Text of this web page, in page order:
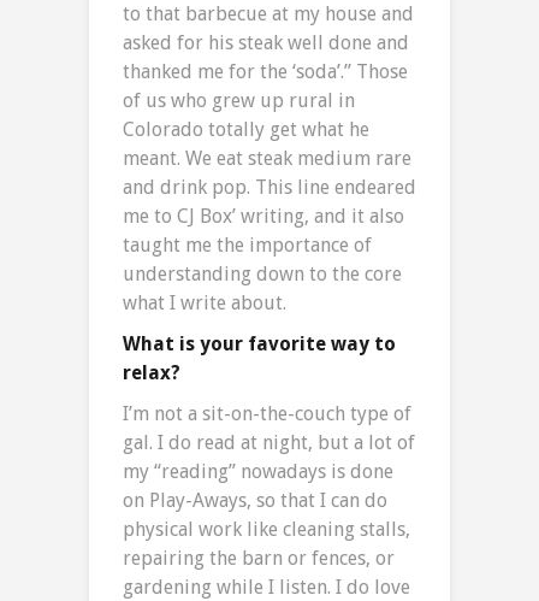
to that barbecue at my house and
asked for his steak well done and
thanked me for the ‘soda’.” Those
of us who grew up rural in
Colorado totally get what he
meant. We eat steak medium rare
and drink pop. This line endeared
me to CJ Box’ writing, and it also
taught me the importance of
understanding down to the core
what I write about.
What is your favorite way to
relax?
I’m not a sit-on-the-couch type of
gal. I do read at night, but a lot of
my “reading” nowadays is done
on Play-Aways, so that I can do
physical work like cleaning stalls,
repairing the barn or fences, or
gardening while I listen. I do love